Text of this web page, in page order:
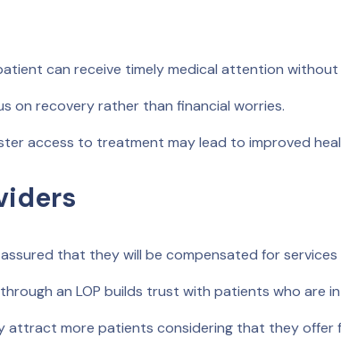
can receive timely medical attention
on recovery rather than financial worries.
access to treatment may lead to improved
that they will be compensated for services
an LOP builds trust with patients who are
attract more patients considering that they offer